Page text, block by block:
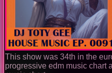
This show was 34th in the
progressive edm music chart